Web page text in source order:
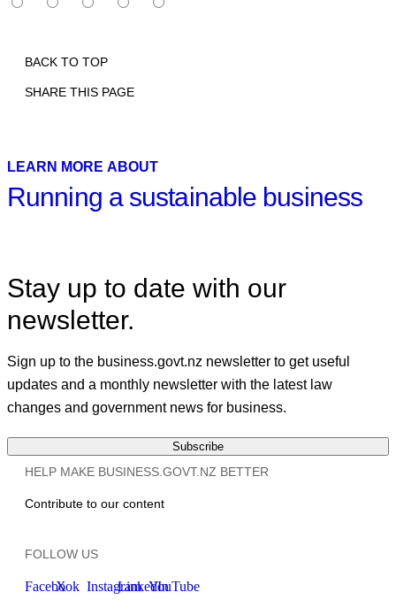
BACK TO TOP
SHARE THIS PAGE
Print
LEARN MORE ABOUT
Running a sustainable business
Stay up to date with our
newsletter.
Sign up to the business.govt.nz newsletter to get useful
updates and a monthly newsletter with the latest law
changes and government news for business.
Subscribe
HELP MAKE BUSINESS.GOVT.NZ BETTER
Contribute to our content
FOLLOW US
Facebook
X InstagramLinkedInYouTube